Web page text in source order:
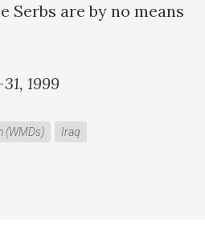
Serbs are by no means
1999
(WMDs) Iraq